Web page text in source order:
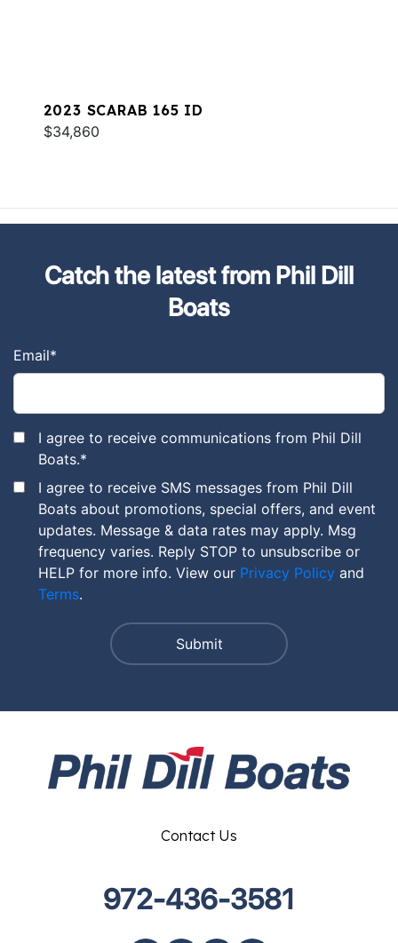
2023 SCARAB 165 ID
$34,860
Catch the latest from Phil Dill
Boats
Email*
I agree to receive communications from Phil Dill
Boats.*
I agree to receive SMS messages from Phil Dill
Boats about promotions, special offers, and event
updates. Message & data rates may apply. Msg
frequency varies. Reply STOP to unsubscribe or
HELP for more info. View our Privacy Policy and
Terms.
Contact Us
972-436-3581